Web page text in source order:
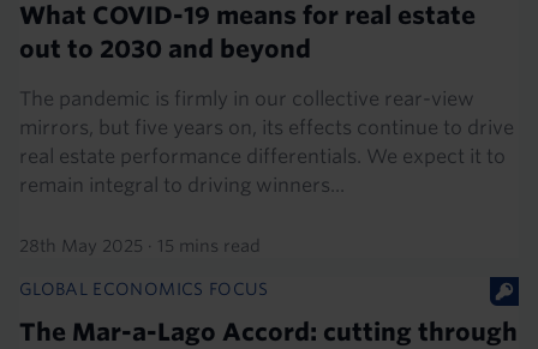
What COVID-19 means for real estate
out to 2030 and beyond
The pandemic is firmly in our collective rear-view
mirrors, but five years on, its effects continue to drive
real estate performance differentials. We expect it to
remain integral to driving winners...
28th May 2025 · 15 mins read
GLOBAL ECONOMICS FOCUS
The Mar-a-Lago Accord: cutting through